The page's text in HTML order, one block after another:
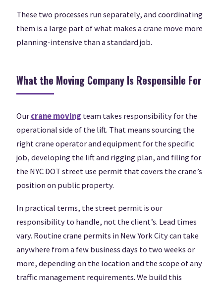
These two processes run separately, and coordinating
them is a large part of what makes a crane move more
planning-intensive than a standard job.
What the Moving Company Is Responsible For
Ourcrane moving team takes responsibility for the
operational side of the lift. That means sourcing the
right crane operator and equipment for the specific
job, developing the lift and rigging plan, and filing for
the NYC DOT street use permit that covers the crane’s
position on public property.
In practical terms, the street permit is our
responsibility to handle, not the client’s. Lead times
vary. Routine crane permits in New York City can take
anywhere from a few business days to two weeks or
more, depending on the location and the scope of any
traffic management requirements. We build this